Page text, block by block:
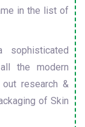
in the list of
the modern
research &
of Skin